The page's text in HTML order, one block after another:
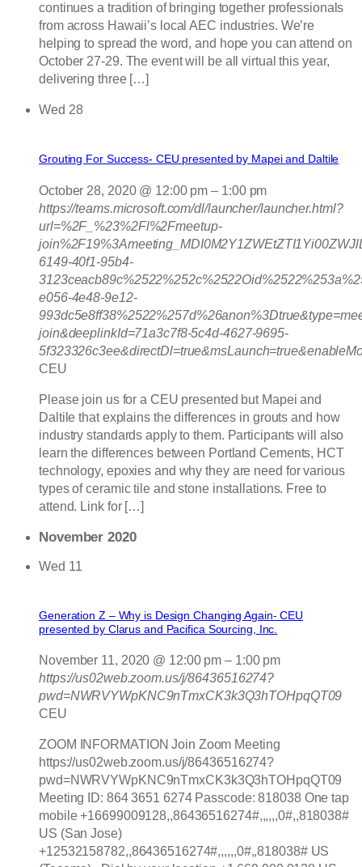
continues a tradition of bringing together professionals
from across Hawaii’s local AEC industries. We’re
helping to spread the word, and hope you can attend on
October 27-29. The event will be all virtual this year,
delivering three […]
Wed 28
Grouting For Success- CEU presented by Mapei and Daltile
October 28, 2020 @ 12:00 pm – 1:00 pm
https://teams.microsoft.com/dl/launcher/launcher.html?
url=%2F_%23%2Fl%2Fmeetup-
6149-40f1-95b4-
e056-4e48-9e12-
join&deeplinkId=71a3c7f8-5c4d-4627-9695-
CEU
Please join us for a CEU presented but Mapei and
Daltile that explains the differences in grouts and how
industry standards apply to them. Participants will also
learn the differences between Portland Cements, HCT
technology, epoxies and why they are need for various
types of ceramic tile and stone installations. Free to
attend. Link for […]
November 2020
Wed 11
Generation Z – Why is Design Changing Again- CEU
presented by Clarus and Pacifica Sourcing, Inc.
November 11, 2020 @ 12:00 pm – 1:00 pm
https://us02web.zoom.us/j/86436516274?
pwd=NWRVYWpKNC9nTmxCK3k3Q3hTOHpqQT09
CEU
ZOOM INFORMATION Join Zoom Meeting
https://us02web.zoom.us/j/86436516274?
pwd=NWRVYWpKNC9nTmxCK3k3Q3hTOHpqQT09
Meeting ID: 864 3651 6274 Passcode: 818038 One tap
mobile +16699009128,,86436516274#,,,,,,0#,,818038#
US (San Jose)
+12532158782,,86436516274#,,,,,,0#,,818038# US